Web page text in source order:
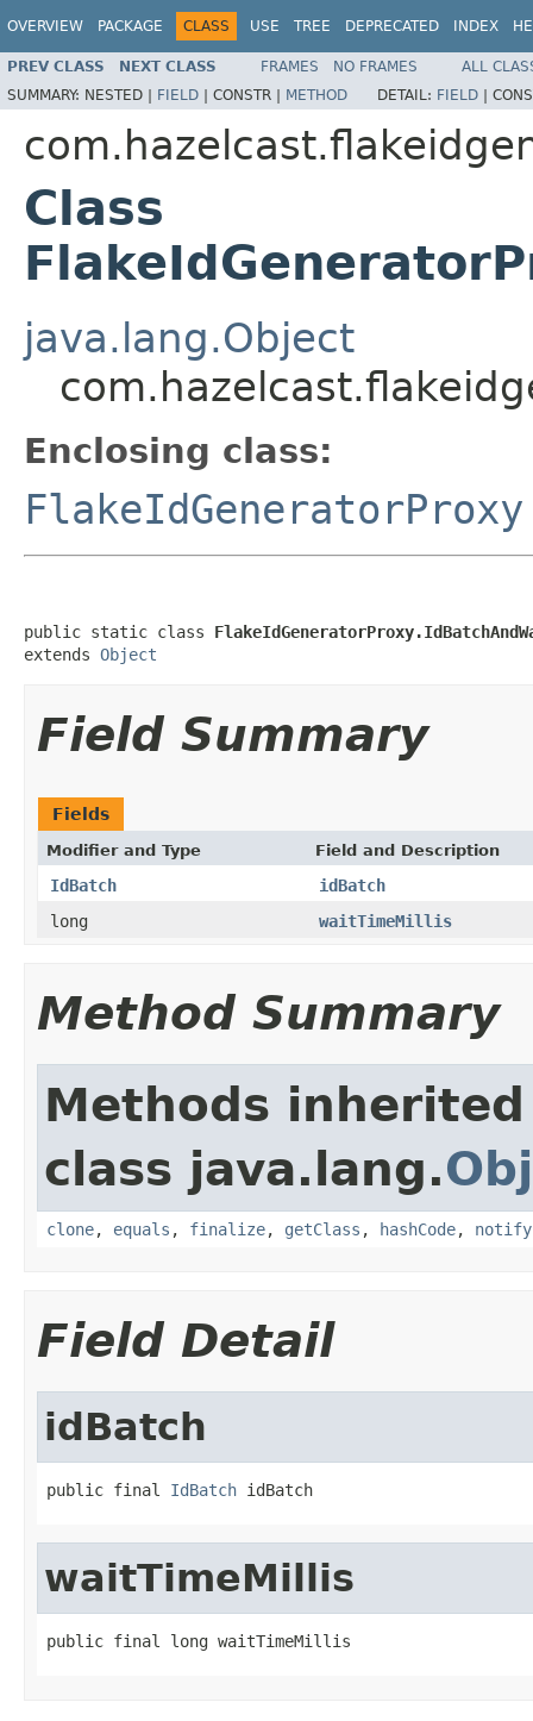
OVERVIEW PACKAGE CLASS USE TREE DEPRECATED INDEX
PREV CLASS NEXT CLASS FRAMES NO FRAMES
ALL
SUMMARY: NESTED | FIELD | CONSTR | METHOD DETAIL: FIELD |
Class
java.lang.Object
Enclosing class:
FlakeIdGeneratorProxy
public static class
extends Object
Field Summary
Fields
Modifier and Type Field and Description
IdBatch
idBatch
long
waitTimeMillis
Method Summary
Methods
class java.lang.
clone, equals , finalize, getClass , hashCode, notify
Field Detail
idBatch
public final IdBatch idBatch
waitTimeMillis
public final long waitTimeMillis